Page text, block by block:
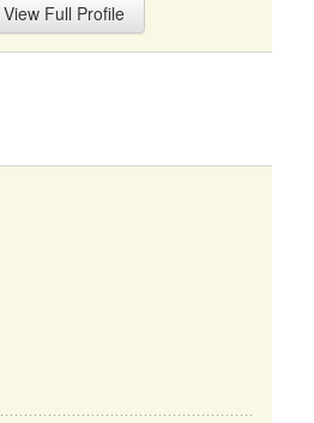
View Full Profile